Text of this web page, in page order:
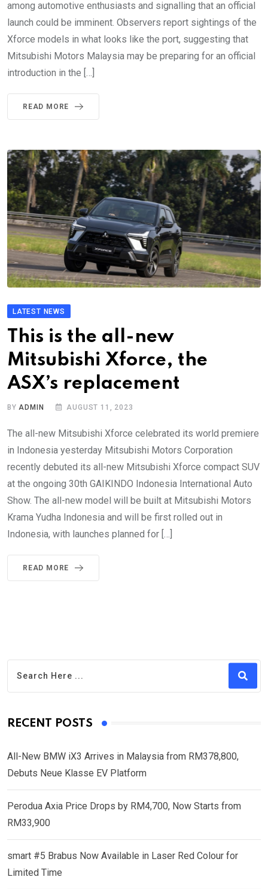
among automotive enthusiasts and signalling that an official
launch could be imminent. Observers report sightings of the
Xforce models in what looks like the port, suggesting that
Mitsubishi Motors Malaysia may be preparing for an official
introduction in the […]
READ MORE
LATEST NEWS
This is the all-new
Mitsubishi Xforce, the
ASX’s replacement
BY ADMIN AUGUST 11, 2023
The all-new Mitsubishi Xforce celebrated its world premiere
in Indonesia yesterday Mitsubishi Motors Corporation
recently debuted its all-new Mitsubishi Xforce compact SUV
at the ongoing 30th GAIKINDO Indonesia International Auto
Show. The all-new model will be built at Mitsubishi Motors
Krama Yudha Indonesia and will be first rolled out in
Indonesia, with launches planned for […]
READ MORE
RECENT POSTS
All-New BMW iX3 Arrives in Malaysia from RM378,800,
Debuts Neue Klasse EV Platform
Perodua Axia Price Drops by RM4,700, Now Starts from
RM33,900
smart #5 Brabus Now Available in Laser Red Colour for
Limited Time